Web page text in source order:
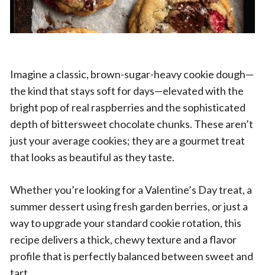
Imagine a classic, brown-sugar-heavy cookie dough—
the kind that stays soft for days—elevated with the
bright pop of real raspberries and the sophisticated
depth of bittersweet chocolate chunks. These aren’t
just your average cookies; they are a gourmet treat
that looks as beautiful as they taste.
Whether you’re looking for a Valentine’s Day treat, a
summer dessert using fresh garden berries, or just a
way to upgrade your standard cookie rotation, this
recipe delivers a thick, chewy texture and a flavor
profile that is perfectly balanced between sweet and